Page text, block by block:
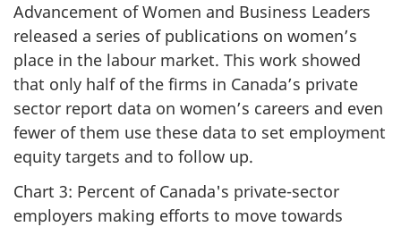
Advancement of Women and Business Leaders
released a series of publications on women’s
place in the labour market. This work showed
that only half of the firms in Canada’s private
sector report data on women’s careers and even
fewer of them use these data to set employment
equity targets and to follow up.
Chart 3: Percent of Canada's private-sector
employers making efforts to move towards